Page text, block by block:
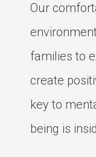
Our
families to
create
key to
being is